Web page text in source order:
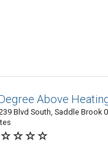
Above
Blvd South, Saddle Brook